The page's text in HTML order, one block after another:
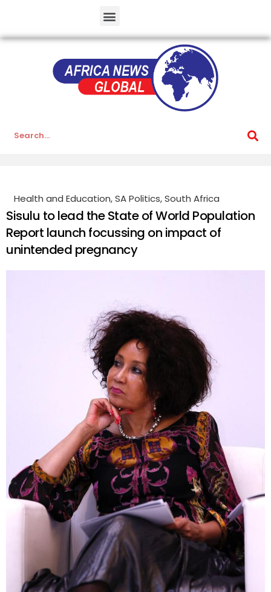
Health and Education,SA Politics,South Africa
Sisulu to lead the State of World Population
Report launch focussing on impact of
unintended pregnancy